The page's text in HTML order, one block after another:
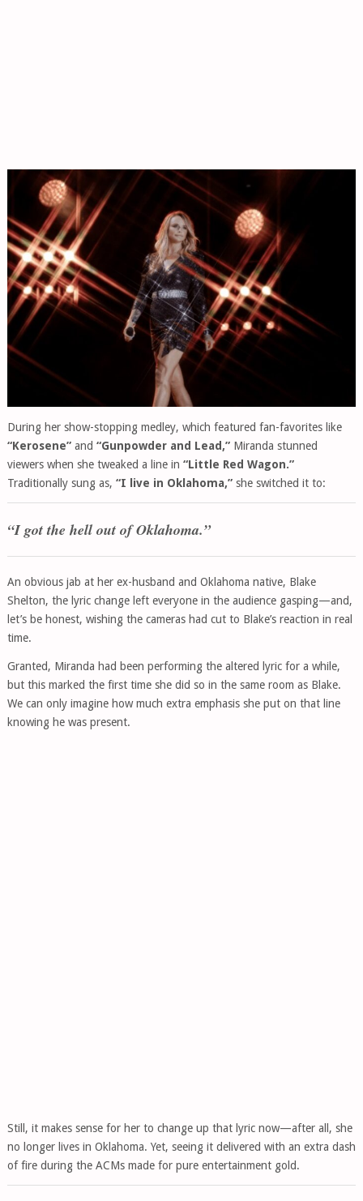
During her show-stopping medley, which featured fan-favorites like
“Kerosene”and “Gunpowder and Lead,”Miranda stunned
viewers when she tweaked a line in “Little Red Wagon.”
Traditionally sung as, “I live in Oklahoma,”she switched it to:
“I got the hell out of Oklahoma.”
An obvious jab at her ex-husband and Oklahoma native, Blake
Shelton, the lyric change left everyone in the audience gasping—and,
let’s be honest, wishing the cameras had cut to Blake’s reaction in real
time.
Granted, Miranda had been performing the altered lyric for a while,
but this marked the first time she did so in the same room as Blake.
We can only imagine how much extra emphasis she put on that line
knowing he was present.
Still, it makes sense for her to change up that lyric now—after all, she
no longer lives in Oklahoma. Yet, seeing it delivered with an extra dash
of fire during the ACMs made for pure entertainment gold.